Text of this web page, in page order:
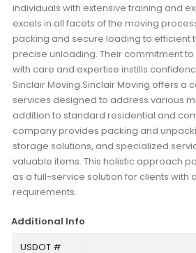
individuals with extensive training and
excels in all facets of the moving
packing and secure loading to efficient
precise unloading. Their commitment
with care and expertise instills
Sinclair Moving.Sinclair Moving offers a
services designed to address various
addition to standard residential and
company provides packing and
storage solutions, and specialized
valuable items. This holistic approach
as a full-service solution for clients with
requirements.
Additional Info
USDOT #